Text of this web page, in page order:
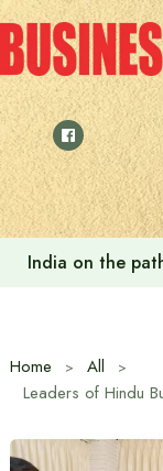
Skip
to
content
India on the
Home
All